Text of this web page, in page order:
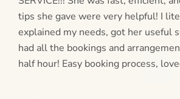
tips she gave were very helpful! I
explained my needs, got her useful
had all the bookings and
half hour! Easy booking process,